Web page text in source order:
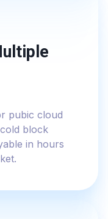
pubic cloud
block
in hours